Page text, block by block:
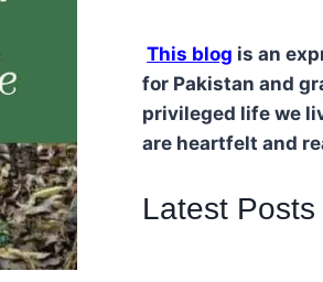
This blog is an
for Pakistan and
privileged life we
are heartfelt and
Latest Posts